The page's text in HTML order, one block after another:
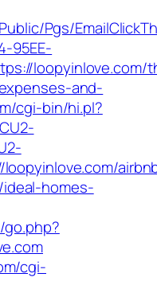
Pgs/
95EE-
loopyinlove.com/
and-
cgi-bin/hi.pl?
homes-
cgi-